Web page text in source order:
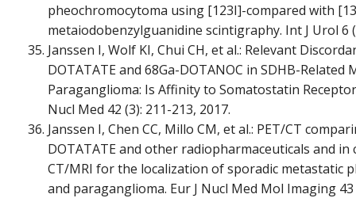
pheochromocytoma using [123I]-compared with
metaiodobenzylguanidine scintigraphy. Int J Urol 6
Janssen I, Wolf KI, Chui CH, et al.: Relevant
DOTATATE and 68Ga-DOTANOC in SDHB-Related
Paraganglioma: Is Affinity to Somatostatin
Nucl Med 42 (3): 211-213, 2017.
Janssen I, Chen CC, Millo CM, et al.: PET/CT
DOTATATE and other radiopharmaceuticals and
CT/MRI for the localization of sporadic metastatic
and paraganglioma. Eur J Nucl Med Mol Imaging 43